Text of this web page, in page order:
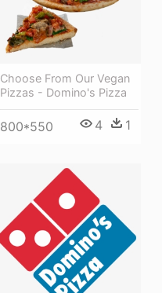
Choose From Our Vegan
Pizzas - Domino's Pizza
800*550 4 1